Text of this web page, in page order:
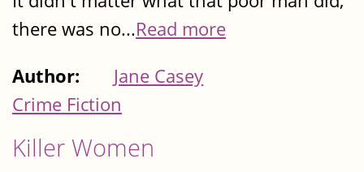
there was no...Read more
Author:
Jane Casey
Crime Fiction
Killer Women